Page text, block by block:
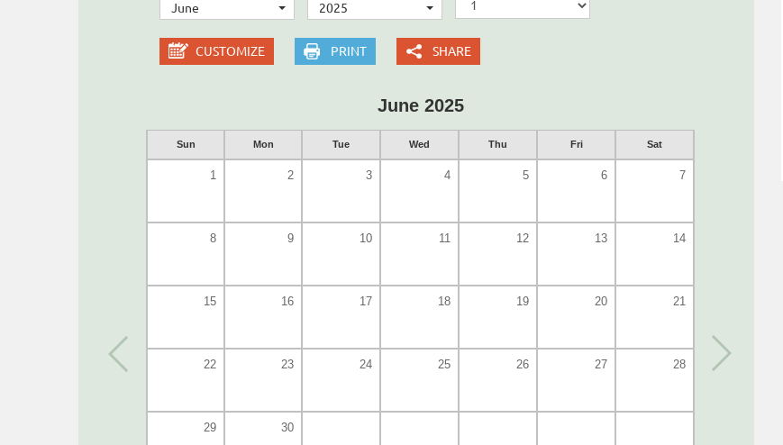
June 2025
CUSTOMIZE PRINT SHARE
June 2025
Sun Mon Tue Wed Thu Fri Sat
1 2 3 4 5 6 7
8 9 10 11 12 13 14
15 16 17 18 19 20 21
22 23 24 25 26 27 28
29 30